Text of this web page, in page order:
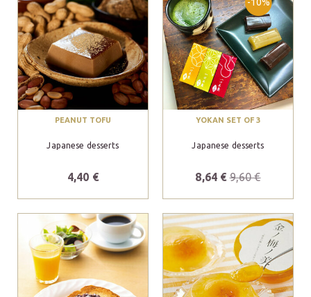
PEANUT TOFU
Japanese desserts
4,40 €
YOKAN SET OF 3
Japanese desserts
8,64 € 9,60 €